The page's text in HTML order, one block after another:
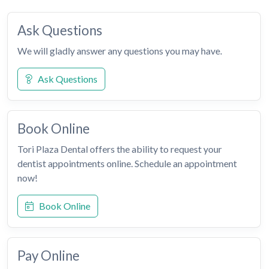
Ask Questions
We will gladly answer any questions you may have.
Ask Questions
Book Online
Tori Plaza Dental offers the ability to request your
dentist appointments online. Schedule an appointment
now!
Book Online
Pay Online